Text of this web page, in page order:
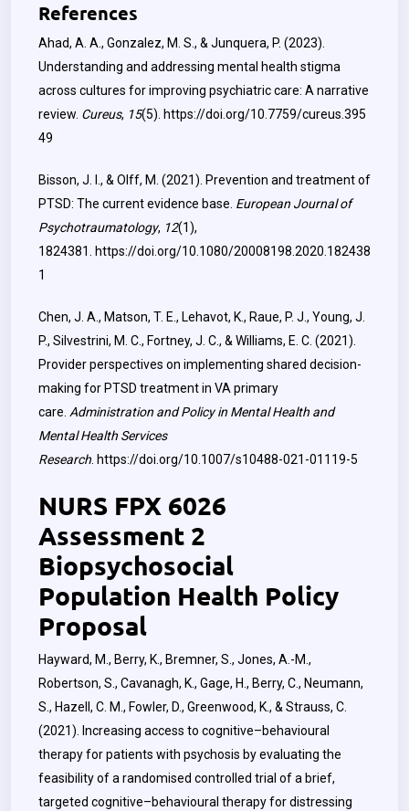
References
Ahad, A. A., Gonzalez, M. S., & Junquera, P. (2023).
Understanding and addressing mental health stigma
across cultures for improving psychiatric care: A narrative
review. Cureus, 15(5). https://doi.org/10.7759/cureus.395
49
Bisson, J. I., & Olff, M. (2021). Prevention and treatment of
PTSD: The current evidence base. European Journal of
Psychotraumatology, 12(1),
1824381.
https://doi.org/10.1080/20008198.2020.182438
1
Chen, J. A., Matson, T. E., Lehavot, K., Raue, P. J., Young, J.
P., Silvestrini, M. C., Fortney, J. C., & Williams, E. C. (2021).
Provider perspectives on implementing shared decision-
making for PTSD treatment in VA primary
care. Administration and Policy in Mental Health and
Mental Health Services
Research https://doi.org/10.1007/s10488-021-01119-5
NURS FPX 6026
Assessment 2
Biopsychosocial
Population Health Policy
Proposal
Hayward, M., Berry, K., Bremner, S., Jones, A.-M.,
Robertson, S., Cavanagh, K., Gage, H., Berry, C., Neumann,
S., Hazell, C. M., Fowler, D., Greenwood, K., & Strauss, C.
(2021). Increasing access to cognitive–behavioural
therapy for patients with psychosis by evaluating the
feasibility of a randomised controlled trial of a brief,
targeted cognitive–behavioural therapy for distressing